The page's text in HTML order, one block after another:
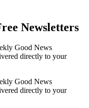
Newsletters
Good News
directly to your
Good News
directly to your